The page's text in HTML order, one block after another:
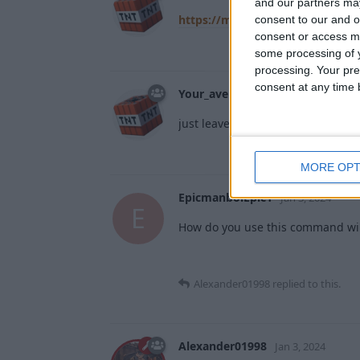
consent to our and
consent or access
some processing of
processing. Your
consent at any time
MORE
https://minecraft.wiki/w/
Your_average_minecrafter Jan
just leave it blank
E
EpicmanboiEpic1 Jan 3, 2024
How do you use this command
Alexander01998 replied to this.
Alexander01998 Jan 3, 2024